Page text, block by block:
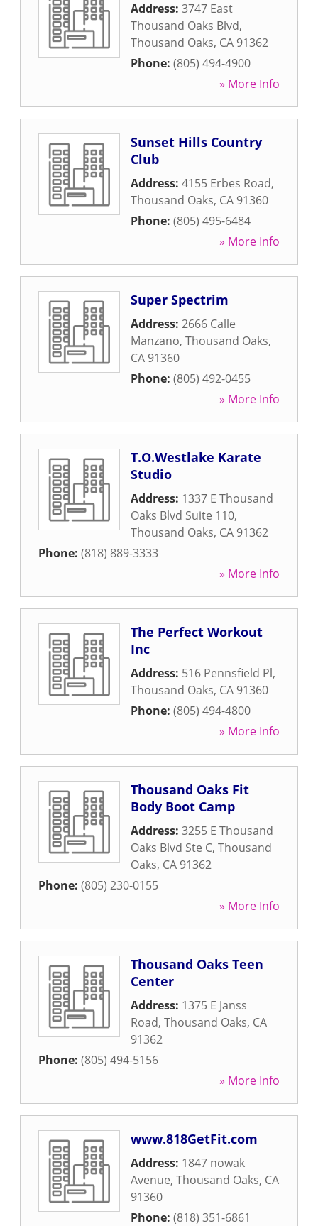
Address: 3747 East
Thousand Oaks Blvd,
Thousand Oaks, CA 91362
Phone: (805) 494-4900
» More Info
Sunset Hills Country
Club
Address: 4155 Erbes Road,
Thousand Oaks, CA 91360
Phone: (805) 495-6484
» More Info
Super Spectrim
Address: 2666 Calle
Manzano, Thousand Oaks,
CA 91360
Phone: (805) 492-0455
» More Info
T.O.Westlake Karate
Studio
Address: 1337 E Thousand
Oaks Blvd Suite 110,
Thousand Oaks, CA 91362
Phone: (818) 889-3333
» More Info
The Perfect Workout
Inc
Address: 516 Pennsfield Pl,
Thousand Oaks, CA 91360
Phone: (805) 494-4800
» More Info
Thousand Oaks Fit
Body Boot Camp
Address: 3255 E Thousand
Oaks Blvd Ste C, Thousand
Oaks, CA 91362
Phone: (805) 230-0155
» More Info
Thousand Oaks Teen
Center
Address: 1375 E Janss
Road, Thousand Oaks, CA
91362
Phone: (805) 494-5156
» More Info
www.818GetFit.com
Address: 1847 nowak
Avenue, Thousand Oaks, CA
91360
Phone: (818) 351-6861